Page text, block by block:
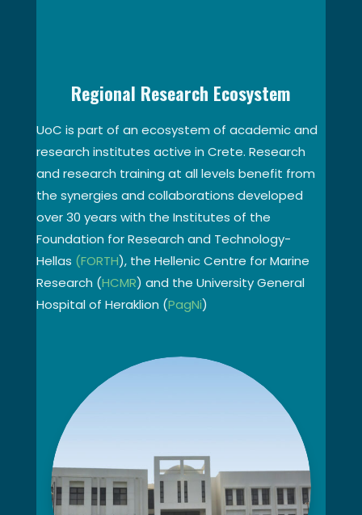
Regional Research Ecosystem
UoC is part of an ecosystem of academic and
research institutes active in Crete. Research
and research training at all levels benefit from
the synergies and collaborations developed
over 30 years with the Institutes of the
Foundation for Research and Technology-
Hellas (FORTH), the Hellenic Centre for Marine
Research (HCMR) and the University General
Hospital of Heraklion (PagNi)